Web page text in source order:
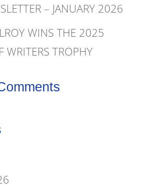
– JANUARY 2026
WINS THE 2025
WRITERS TROPHY